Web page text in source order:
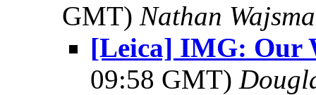
GMT) Nathan
[Leica] IMG: Our
09:58 GMT)